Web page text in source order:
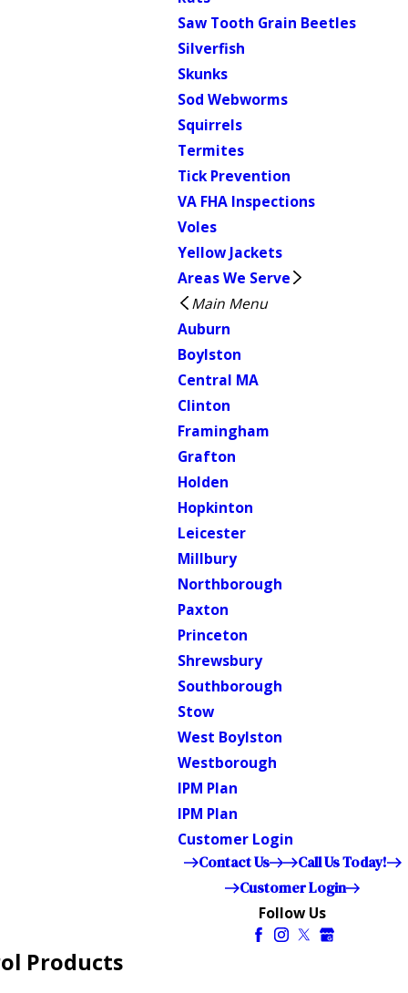
Saw Tooth Grain Beetles
Silverfish
Skunks
Sod Webworms
Squirrels
Termites
Tick Prevention
VA FHA Inspections
Voles
Yellow Jackets
Areas We Serve
Main Menu
Auburn
Boylston
Central MA
Clinton
Framingham
Grafton
Holden
Hopkinton
Leicester
Millbury
Northborough
Paxton
Princeton
Shrewsbury
Southborough
Stow
West Boylston
Westborough
IPM Plan
IPM Plan
Customer Login
Contact Us
Call Us Today!
Customer Login
Follow Us
Products